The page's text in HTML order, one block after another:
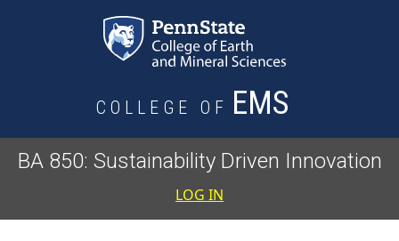
COLLEGE OF EMS
BA 850: Sustainability Driven Innovation
User
LOG IN